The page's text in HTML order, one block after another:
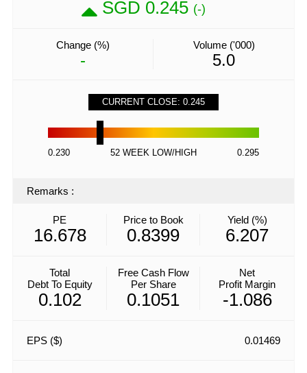
SGD 0.245 (-)
Change (%)
-
Volume ('000)
5.0
CURRENT CLOSE: 0.245
0.230 52 WEEK LOW/HIGH 0.295
Remarks :
PE
16.678
Price to Book
0.8399
Yield (%)
6.207
Total
Debt To Equity
0.102
Free Cash Flow
Per Share
0.1051
Net
Profit Margin
-1.086
EPS ($) 0.01469